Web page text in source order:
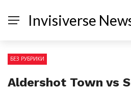
Invisiverse
БЕЗ РУБРИКИ
Aldershot Town vs